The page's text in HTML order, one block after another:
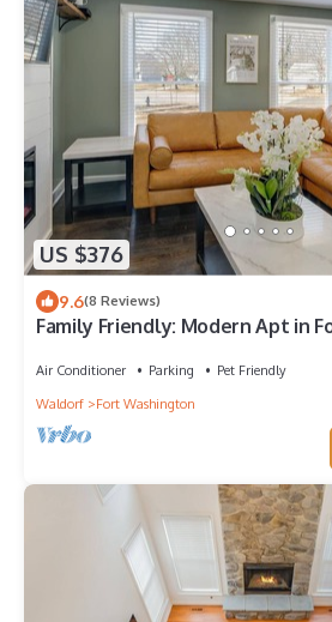
US $376
9.6(8 Reviews)
Family Friendly: Modern Apt in
Air Conditioner Parking
Pet Friendly
Waldorf
Fort Washington